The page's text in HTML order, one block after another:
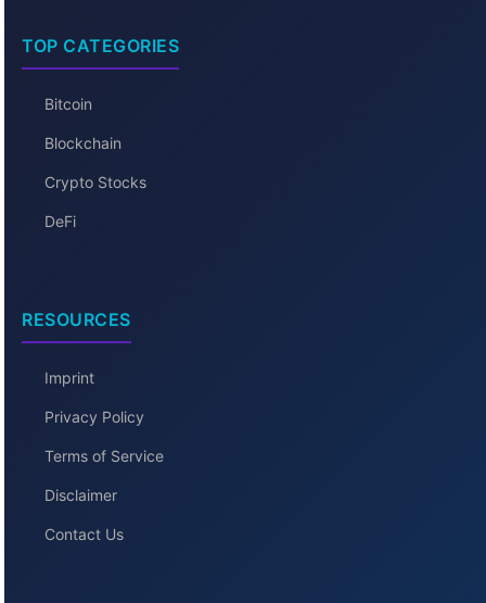
TOP CATEGORIES
Bitcoin
Blockchain
Crypto Stocks
DeFi
RESOURCES
Imprint
Privacy Policy
Terms of Service
Disclaimer
Contact Us